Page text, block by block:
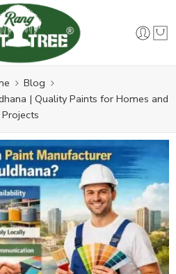
Blog
| Quality Paints for Homes and
Projects